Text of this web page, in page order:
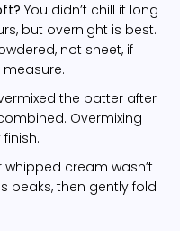
You didn’t chill it long
but overnight is best.
not sheet, if
measure.
the batter after
Overmixing
whipped cream wasn’t
peaks, then gently fold